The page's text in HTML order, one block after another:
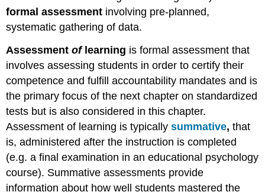
formal assessment involving pre-planned,
systematic gathering of data.
Assessmentof learning is formal assessment that
involves assessing students in order to certify their
competence and fulfill accountability mandates and is
the primary focus of the next chapter on standardized
tests but is also considered in this chapter.
Assessment of learning is typicallysummative, that
is, administered after the instruction is completed
(e.g. a final examination in an educational psychology
course). Summative assessments provide
information about how well students mastered the